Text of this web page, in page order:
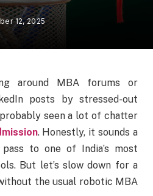
12, 2025
around MBA forums or
posts by stressed-out
probably seen a lot of chatter
. Honestly, it sounds a
to one of India’s most
But let’s slow down for a
the usual robotic MBA